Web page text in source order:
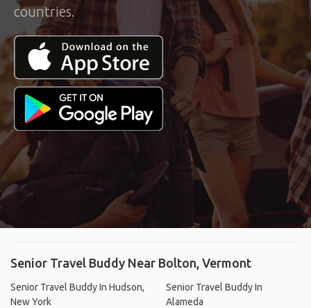
countries.
Senior Travel Buddy Near Bolton, Vermont
Senior Travel Buddy In Hudson,
New York
Senior Travel Buddy In
Alameda